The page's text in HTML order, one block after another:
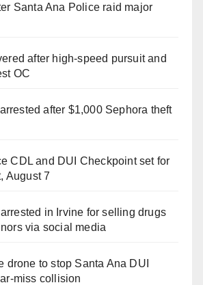
Santa Ana Police raid major
after high-speed pursuit and
OC
after $1,000 Sephora theft
CDL and DUI Checkpoint set for
August 7
in Irvine for selling drugs
via social media
drone to stop Santa Ana DUI
miss collision